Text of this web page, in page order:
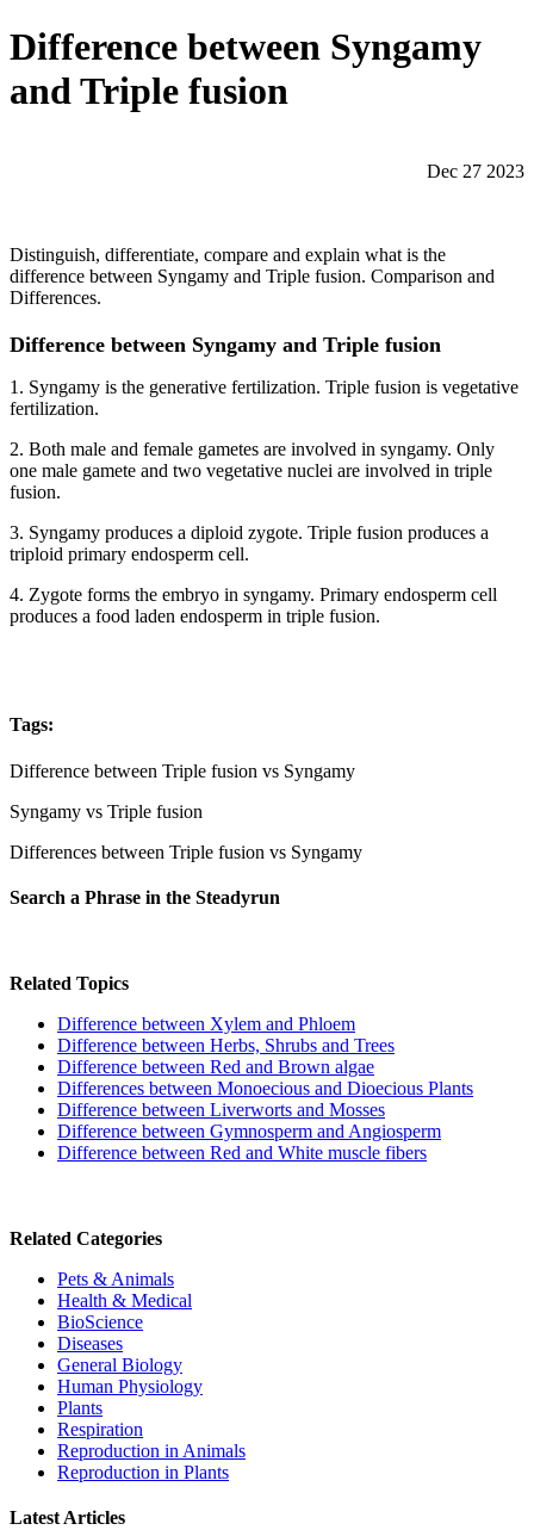
Difference between Syngamy
and Triple fusion
Dec 27 2023
Distinguish, differentiate, compare and explain what is the
difference between Syngamy and Triple fusion. Comparison and
Differences.
Difference between Syngamy and Triple fusion
1. Syngamy is the generative fertilization. Triple fusion is vegetative
fertilization.
2. Both male and female gametes are involved in syngamy. Only
one male gamete and two vegetative nuclei are involved in triple
fusion.
3. Syngamy produces a diploid zygote. Triple fusion produces a
triploid primary endosperm cell.
4. Zygote forms the embryo in syngamy. Primary endosperm cell
produces a food laden endosperm in triple fusion.
Tags:
Difference between Triple fusion vs Syngamy
Syngamy vs Triple fusion
Differences between Triple fusion vs Syngamy
Search a Phrase in the Steadyrun
Related Topics
Difference between Xylem and Phloem
Difference between Herbs, Shrubs and Trees
Difference between Red and Brown algae
Differences between Monoecious and Dioecious Plants
Difference between Liverworts and Mosses
Difference between Gymnosperm and Angiosperm
Difference between Red and White muscle fibers
Related Categories
Pets & Animals
Health & Medical
BioScience
Diseases
General Biology
Human Physiology
Plants
Respiration
Reproduction in Animals
Reproduction in Plants
Latest Articles